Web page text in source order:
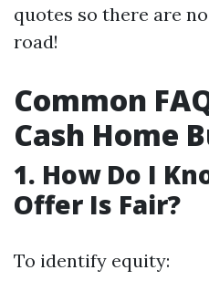
quotes so there are
road!
Common
Cash Home
1. How Do I
Offer Is Fair?
To identify equity: